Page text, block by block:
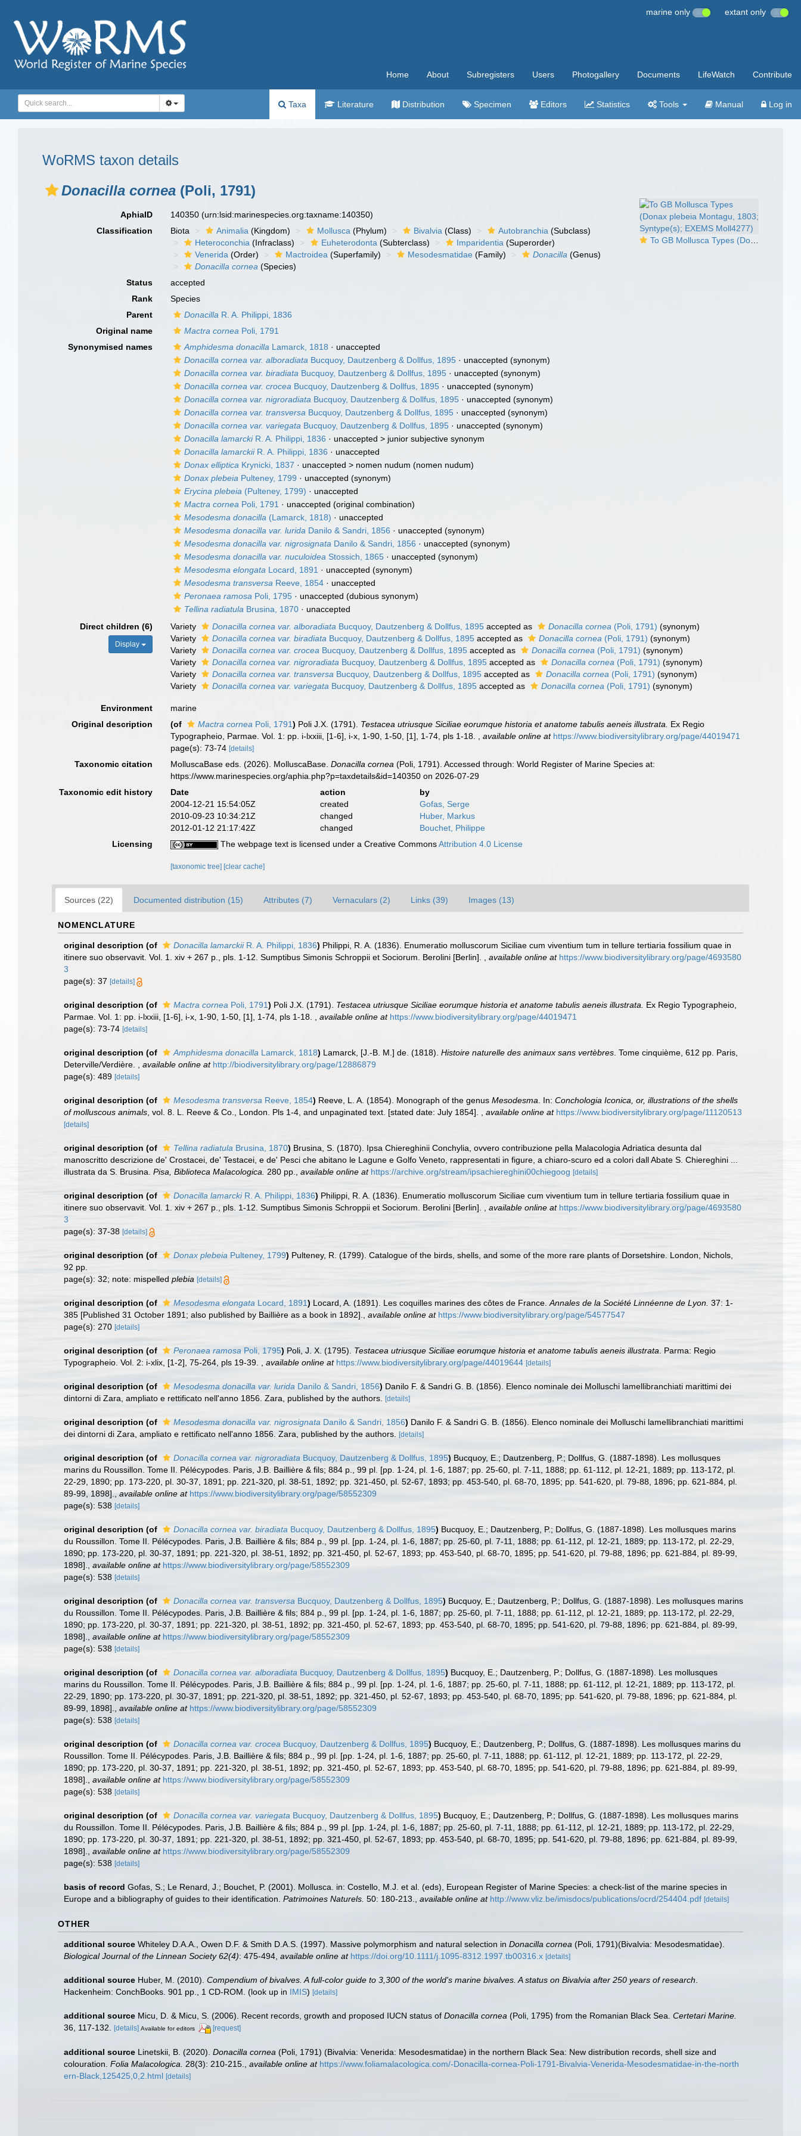
marine only extant only
Home About Subregisters Users Photogallery Documents LifeWatch Contribute
Taxa Literature Distribution Specimen Editors Statistics Tools Manual Log in
WoRMS taxon details
Donacilla cornea (Poli, 1791)
To GB Mollusca Types (Donax plebeia Montagu, 1803; Syntype(s); EXEMS Moll4277)
AphiaID 140350(urn:lsid:marinespecies.org:taxname:140350)
Classification
Biota Animalia (Kingdom) Mollusca (Phylum) Bivalvia (Class) Autobranchia (Subclass)
Heteroconchia (Infraclass) Euheterodonta (Subterclass) Imparidentia (Superorder)
Venerida (Order) Mactroidea (Superfamily) Mesodesmatidae (Family) Donacilla (Genus)
Donacilla cornea (Species)
Status
accepted
Rank
Species
Parent
Donacilla R. A. Philippi, 1836
Original name
Mactra cornea Poli, 1791
Synonymised names
Amphidesma donacilla Lamarck, 1818 · unaccepted
Donacilla cornea var. alboradiata Bucquoy, Dautzenberg & Dollfus, 1895 · unaccepted (synonym)
Donacilla cornea var. biradiata Bucquoy, Dautzenberg & Dollfus, 1895 · unaccepted (synonym)
Donacilla cornea var. crocea Bucquoy, Dautzenberg & Dollfus, 1895 · unaccepted (synonym)
Donacilla cornea var. nigroradiata Bucquoy, Dautzenberg & Dollfus, 1895 · unaccepted (synonym)
Donacilla cornea var. transversa Bucquoy, Dautzenberg & Dollfus, 1895 · unaccepted (synonym)
Donacilla cornea var. variegata Bucquoy, Dautzenberg & Dollfus, 1895 · unaccepted (synonym)
Donacilla lamarckiR. A. Philippi, 1836 · unaccepted > junior subjective synonym
Donacilla lamarckiiR. A. Philippi, 1836 · unaccepted
Donax elliptica Krynicki, 1837 · unaccepted > nomen nudum (nomen nudum)
Donax plebeia Pulteney, 1799 · unaccepted (synonym)
Erycina plebeia (Pulteney, 1799) · unaccepted
Mactra cornea Poli, 1791 · unaccepted (original combination)
Mesodesma donacilla (Lamarck, 1818) · unaccepted
Mesodesma donacilla var. lurida Danilo & Sandri, 1856 · unaccepted (synonym)
Mesodesma donacilla var. nigrosignata Danilo & Sandri, 1856 · unaccepted (synonym)
Mesodesma donacilla var. nuculoidea Stossich, 1865 · unaccepted (synonym)
Mesodesma elongata Locard, 1891 · unaccepted (synonym)
Mesodesma transversa Reeve, 1854 · unaccepted
Peronaea ramosa Poli, 1795 · unaccepted (dubious synonym)
Tellina radiatula Brusina, 1870 · unaccepted
Direct children (6)
Display
Variety Donacilla cornea var. alboradiata Bucquoy, Dautzenberg & Dollfus, 1895 accepted as Donacilla cornea (Poli, 1791) (synonym)
Variety
Donacilla cornea var. biradiata Bucquoy, Dautzenberg & Dollfus, 1895 accepted as Donacilla cornea (Poli, 1791) (synonym)
Variety
Donacilla cornea var. crocea Bucquoy, Dautzenberg & Dollfus, 1895 accepted as Donacilla cornea (Poli, 1791) (synonym)
Variety
Donacilla cornea var. nigroradiata Bucquoy, Dautzenberg & Dollfus, 1895 accepted as Donacilla cornea (Poli, 1791) (synonym)
Variety
Donacilla cornea var. transversa Bucquoy, Dautzenberg & Dollfus, 1895 accepted as Donacilla cornea (Poli, 1791) (synonym)
Variety
Donacilla cornea var. variegata Bucquoy, Dautzenberg & Dollfus, 1895 accepted as Donacilla cornea (Poli, 1791) (synonym)
Environment
marine
Original description
(of Mactra cornea Poli, 1791) Poli J.X. (1791). Testacea utriusque Siciliae eorumque historia et anatome tabulis aeneis illustrata.
Ex Regio
Typographeio, Parmae. Vol. 1: pp. i-lxxiii, [1-6], i-x, 1-90, 1-50, [1], 1-74, pls 1-18.
,available online at https://www.biodiversitylibrary.org/page/44019471
page(s): 73-74[details]
Taxonomic citation MolluscaBase eds. (2026). MolluscaBase.Donacilla cornea (Poli, 1791). Accessed through: World Register of Marine Species at:
https://www.marinespecies.org/aphia.php?p=taxdetails&id=140350 on 2026-07-29
Taxonomic edit history
Date action
by
2004-12-21 15:54:05Z
created
Gofas, Serge
2010-09-23 10:34:21Z
changed
Huber, Markus
2012-01-12 21:17:42Z
changed
Bouchet, Philippe
Licensing
The webpage text is licensed under a Creative CommonsAttribution 4.0 License
[taxonomic tree] [clear cache]
Sources (22) Documented distribution (15) Attributes (7) Vernaculars (2) Links (39) Images (13)
NOMENCLATURE
original description (of Donacilla lamarckiiR. A. Philippi, 1836) Philippi, R. A. (1836). Enumeratio molluscorum Siciliae cum viventium tum in tellure tertiaria fossilium quae in
itinere suo observavit. Vol. 1. xiv + 267 p., pls. 1-12. Sumptibus Simonis Schroppii et Sociorum. Berolini [Berlin].
available online at https://www.biodiversitylibrary.org/page/4693580
3
page(s): 37 [details]
original description (of Mactra cornea Poli, 1791) Poli J.X. (1791). Testacea utriusque Siciliae eorumque historia et anatome tabulis aeneis illustrata.
Ex Regio Typographeio,
Parmae. Vol. 1: pp. i-lxxiii, [1-6], i-x, 1-90, 1-50, [1], 1-74, pls 1-18.
available online at https://www.biodiversitylibrary.org/page/44019471
page(s): 73-74 [details]
original description (of Amphidesma donacilla Lamarck, 1818) Lamarck, [J.-B. M.] de. (1818). Histoire naturelle des animaux sans vertèbres . Tome cinquième, 612 pp. Paris,
Deterville/Verdière.
available online at http://biodiversitylibrary.org/page/12886879
page(s): 489 [details]
original description (of Mesodesma transversa Reeve, 1854) Reeve, L. A. (1854). Monograph of the genus Mesodesma . In: Conchologia Iconica, or, illustrations of the shells
of molluscous animals , vol. 8. L. Reeve & Co., London. Pls 1-4, and unpaginated text. [stated date: July 1854]. available online at https://www.biodiversitylibrary.org/page/11120513
[details]
original description (of Tellina radiatula Brusina, 1870) Brusina, S. (1870). Ipsa Chiereghinii Conchylia, ovvero contribuzione pella Malacologia Adriatica desunta dal
manoscritto descrizione de' Crostacei, de' Testacei, e de' Pesci che abitano le Lagune e Golfo Veneto, rappresentati in figure, a chiaro-scuro ed a colori dall Abate S. Chiereghini ...
illustrata da S. Brusina. Pisa, Biblioteca Malacologica. 280 pp. available online at https://archive.org/stream/ipsachiereghini00chiegoog [details]
original description (of Donacilla lamarckiR. A. Philippi, 1836) Philippi, R. A. (1836). Enumeratio molluscorum Siciliae cum viventium tum in tellure tertiaria fossilium quae in
itinere suo observavit. Vol. 1. xiv + 267 p., pls. 1-12. Sumptibus Simonis Schroppii et Sociorum. Berolini [Berlin].
available online at https://www.biodiversitylibrary.org/page/4693580
3
page(s): 37-38 [details]
original description (of Donax plebeia Pulteney, 1799) Pulteney, R. (1799). Catalogue of the birds, shells, and some of the more rare plants of Dorsetshire. London, Nichols,
92 pp.
page(s): 32; note: mispelled plebia [details]
original description (of Mesodesma elongata Locard, 1891) Locard, A. (1891). Les coquilles marines des côtes de France. Annales de la Société Linnéenne de Lyon. 37: 1-
385 [Published 31 October 1891; also published by Baillière as a book in 1892].
available online at https://www.biodiversitylibrary.org/page/54577547
page(s): 270 [details]
original description (of Peronaea ramosa Poli, 1795) Poli, J. X. (1795). Testacea utriusque Siciliae eorumque historia et anatome tabulis aeneis illustrata . Parma: Regio
Typographeio. Vol. 2: i-xlix, [1-2], 75-264, pls 19-39.
available online at https://www.biodiversitylibrary.org/page/44019644 [details]
original description (of Mesodesma donacilla var. lurida Danilo & Sandri, 1856) Danilo F. & Sandri G. B. (1856). Elenco nominale dei Molluschi lamellibranchiati marittimi dei
dintorni di Zara, ampliato e rettificato nell'anno 1856. Zara, published by the authors.
[details]
original description (of Mesodesma donacilla var. nigrosignata Danilo & Sandri, 1856) Danilo F. & Sandri G. B. (1856). Elenco nominale dei Molluschi lamellibranchiati marittimi
dei dintorni di Zara, ampliato e rettificato nell'anno 1856. Zara, published by the authors.
[details]
original description (of Donacilla cornea var. nigroradiata Bucquoy, Dautzenberg & Dollfus, 1895) Bucquoy, E.; Dautzenberg, P.; Dollfus, G. (1887-1898). Les mollusques
marins du Roussillon. Tome II. Pélécypodes. Paris, J.B. Baillière & fils; 884 p., 99 pl. [pp. 1-24, pl. 1-6, 1887; pp. 25-60, pl. 7-11, 1888; pp. 61-112, pl. 12-21, 1889; pp. 113-172, pl.
22-29, 1890; pp. 173-220, pl. 30-37, 1891; pp. 221-320, pl. 38-51, 1892; pp. 321-450, pl. 52-67, 1893; pp. 453-540, pl. 68-70, 1895; pp. 541-620, pl. 79-88, 1896; pp. 621-884, pl.
89-99, 1898].
available online at https://www.biodiversitylibrary.org/page/58552309
page(s): 538 [details]
original description (of Donacilla cornea var. biradiata Bucquoy, Dautzenberg & Dollfus, 1895) Bucquoy, E.; Dautzenberg, P.; Dollfus, G. (1887-1898). Les mollusques marins
du Roussillon. Tome II. Pélécypodes. Paris, J.B. Baillière & fils; 884 p., 99 pl. [pp. 1-24, pl. 1-6, 1887; pp. 25-60, pl. 7-11, 1888; pp. 61-112, pl. 12-21, 1889; pp. 113-172, pl. 22-29,
1890; pp. 173-220, pl. 30-37, 1891; pp. 221-320, pl. 38-51, 1892; pp. 321-450, pl. 52-67, 1893; pp. 453-540, pl. 68-70, 1895; pp. 541-620, pl. 79-88, 1896; pp. 621-884, pl. 89-99,
1898].
available online at https://www.biodiversitylibrary.org/page/58552309
page(s): 538 [details]
original description (of Donacilla cornea var. transversa Bucquoy, Dautzenberg & Dollfus, 1895) Bucquoy, E.; Dautzenberg, P.; Dollfus, G. (1887-1898). Les mollusques marins
du Roussillon. Tome II. Pélécypodes. Paris, J.B. Baillière & fils; 884 p., 99 pl. [pp. 1-24, pl. 1-6, 1887; pp. 25-60, pl. 7-11, 1888; pp. 61-112, pl. 12-21, 1889; pp. 113-172, pl. 22-29,
1890; pp. 173-220, pl. 30-37, 1891; pp. 221-320, pl. 38-51, 1892; pp. 321-450, pl. 52-67, 1893; pp. 453-540, pl. 68-70, 1895; pp. 541-620, pl. 79-88, 1896; pp. 621-884, pl. 89-99,
1898].
available online at https://www.biodiversitylibrary.org/page/58552309
page(s): 538 [details]
original description (of Donacilla cornea var. alboradiata Bucquoy, Dautzenberg & Dollfus, 1895) Bucquoy, E.; Dautzenberg, P.; Dollfus, G. (1887-1898). Les mollusques
marins du Roussillon. Tome II. Pélécypodes. Paris, J.B. Baillière & fils; 884 p., 99 pl. [pp. 1-24, pl. 1-6, 1887; pp. 25-60, pl. 7-11, 1888; pp. 61-112, pl. 12-21, 1889; pp. 113-172, pl.
22-29, 1890; pp. 173-220, pl. 30-37, 1891; pp. 221-320, pl. 38-51, 1892; pp. 321-450, pl. 52-67, 1893; pp. 453-540, pl. 68-70, 1895; pp. 541-620, pl. 79-88, 1896; pp. 621-884, pl.
89-99, 1898].
available online at https://www.biodiversitylibrary.org/page/58552309
page(s): 538 [details]
original description (of Donacilla cornea var. crocea Bucquoy, Dautzenberg & Dollfus, 1895) Bucquoy, E.; Dautzenberg, P.; Dollfus, G. (1887-1898). Les mollusques marins du
Roussillon. Tome II. Pélécypodes. Paris, J.B. Baillière & fils; 884 p., 99 pl. [pp. 1-24, pl. 1-6, 1887; pp. 25-60, pl. 7-11, 1888; pp. 61-112, pl. 12-21, 1889; pp. 113-172, pl. 22-29,
1890; pp. 173-220, pl. 30-37, 1891; pp. 221-320, pl. 38-51, 1892; pp. 321-450, pl. 52-67, 1893; pp. 453-540, pl. 68-70, 1895; pp. 541-620, pl. 79-88, 1896; pp. 621-884, pl. 89-99,
1898].
available online at https://www.biodiversitylibrary.org/page/58552309
page(s): 538 [details]
original description (of Donacilla cornea var. variegata Bucquoy, Dautzenberg & Dollfus, 1895) Bucquoy, E.; Dautzenberg, P.; Dollfus, G. (1887-1898). Les mollusques marins
du Roussillon. Tome II. Pélécypodes. Paris, J.B. Baillière & fils; 884 p., 99 pl. [pp. 1-24, pl. 1-6, 1887; pp. 25-60, pl. 7-11, 1888; pp. 61-112, pl. 12-21, 1889; pp. 113-172, pl. 22-29,
1890; pp. 173-220, pl. 30-37, 1891; pp. 221-320, pl. 38-51, 1892; pp. 321-450, pl. 52-67, 1893; pp. 453-540, pl. 68-70, 1895; pp. 541-620, pl. 79-88, 1896; pp. 621-884, pl. 89-99,
1898].
available online at https://www.biodiversitylibrary.org/page/58552309
page(s): 538 [details]
basis of record Gofas, S.; Le Renard, J.; Bouchet, P. (2001). Mollusca. in: Costello, M.J. et al. (eds), European Register of Marine Species: a check-list of the marine species in
Europe and a bibliography of guides to their identification. Patrimoines Naturels. 50: 180-213. available online at http://www.vliz.be/imisdocs/publications/ocrd/254404.pdf [details]
OTHER
additional source Whiteley D.A.A., Owen D.F. & Smith D.A.S. (1997). Massive polymorphism and natural selection in Donacilla cornea (Poli, 1791)(Bivalvia: Mesodesmatidae).
Biological Journal of the Linnean Society 62(4): 475-494 available online at https://doi.org/10.1111/j.1095-8312.1997.tb00316.x [details]
additional source Huber, M. (2010). Compendium of bivalves. A full-color guide to 3,300 of the world's marine bivalves. A status on Bivalvia after 250 years of research
Hackenheim: ConchBooks. 901 pp., 1 CD-ROM. (look up in IMIS) [details]
additional source Micu, D. & Micu, S. (2006). Recent records, growth and proposed IUCN status of Donacilla cornea (Poli, 1795) from the Romanian Black Sea. Certetari Marine.
36, 117-132.
[details] Available for editors [request]
additional source Linetskii, B. (2020). Donacilla cornea (Poli, 1791) (Bivalvia: Venerida: Mesodesmatidae) in the northern Black Sea: New distribution records, shell size and
colouration. Folia Malacologica. 28(3): 210-215. available online at https://www.foliamalacologica.com/-Donacilla-cornea-Poli-1791-Bivalvia-Venerida-Mesodesmatidae-in-the-north
ern-Black,125425,0,2.html [details]